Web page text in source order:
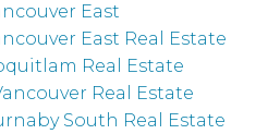
East
East Real Estate
Real Estate
Real Estate
South Real Estate